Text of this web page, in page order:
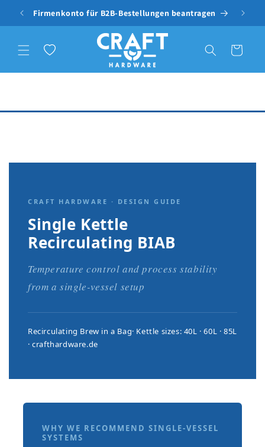
Skip to content
Firmenkonto für B2B-Bestellungen beantragen
Wishlist Cart
CRAFT HARDWARE · DESIGN GUIDE
Single Kettle
Recirculating BIAB
Temperature control and process stability
from a single-vessel setup
Recirculating Brew in a Bag Kettle sizes: 40L · 60L · 85L
crafthardware.de
WHY WE RECOMMEND SINGLE-VESSEL
SYSTEMS